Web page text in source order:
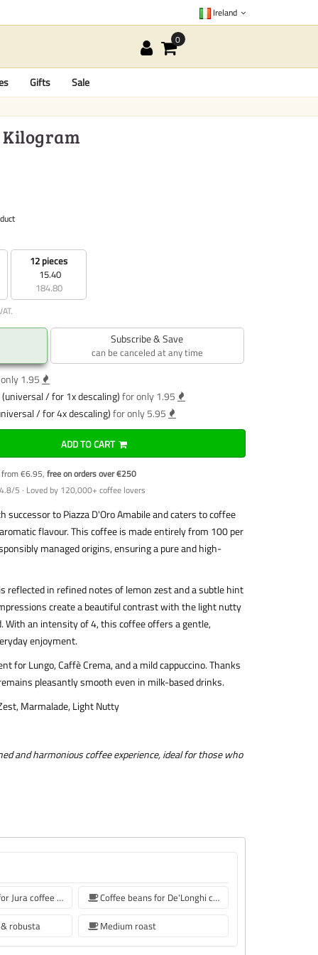
Ireland
Gifts Sale
Kilogram
12 pieces
15.40
184.80
Subscribe & Save
can be canceled at any time
1.95
/ for 1x descaling)for only 1.95
/ for 4x descaling)for only 5.95
ADD TO CART
€6.95, free on orders over €250
4.8/5 · Loved by 120,000+ coffee lovers
successor to Piazza D'Oro Amabile and caters to coffee
flavour. This coffee is made entirely from 100 per
managed origins, ensuring a pure and high-
reflected in refined notes of lemon zest and a subtle hint
create a beautiful contrast with the light nutty
With an intensity of 4, this coffee offers a gentle,
enjoyment.
for Lungo, Caffè Crema, and a mild cappuccino. Thanks
pleasantly smooth even in milk-based drinks.
Marmalade, Light Nutty
and harmonious coffee experience, ideal for those who
Coffee beans for Jura coffee machine
Coffee beans for De'Longhi coffee machine
robusta Medium roast